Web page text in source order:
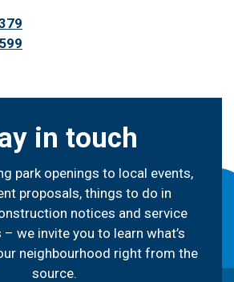
in touch
park openings to local events,
proposals, things to do in
notices and service
we invite you to learn what’s
neighbourhood right from the
source.